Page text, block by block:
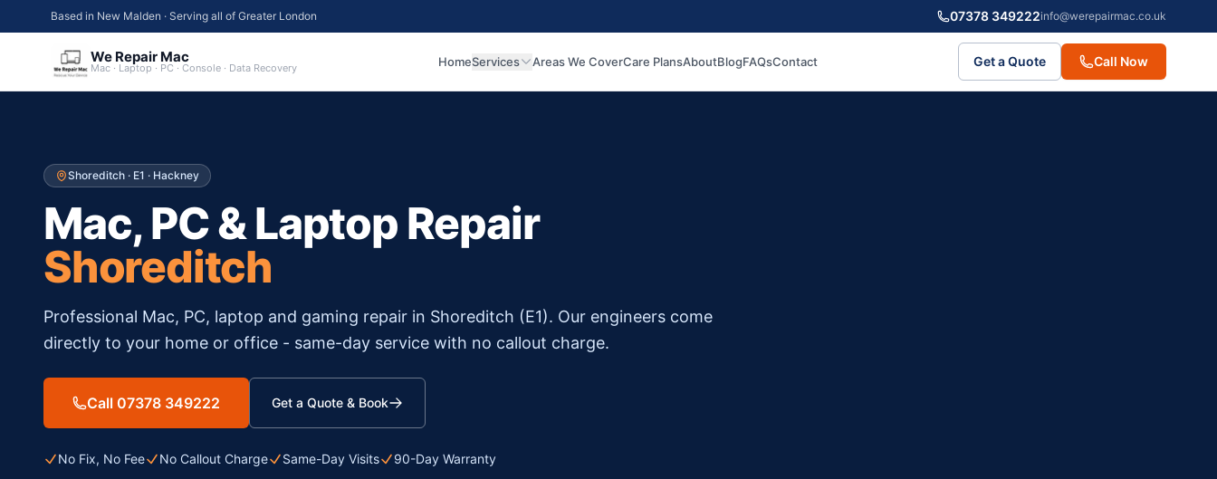
Based in New Malden · Serving all of Greater London 07378 349222info@werepairmac.co.uk
We Repair Mac
Mac · Laptop · PC · Console · Data Recovery HomeServices Areas We CoverCare PlansAboutBlogFAQsContact Get a Quote Call Now
Shoreditch · E1 · Hackney
Mac, PC & Laptop Repair
Shoreditch
Professional Mac, PC, laptop and gaming repair in Shoreditch (E1). Our engineers come
directly to your home or office - same-day service with no callout charge.
Call 07378 349222 Get a Quote & Book
No Fix, No Fee No Callout Charge Same-Day Visits 90-Day Warranty